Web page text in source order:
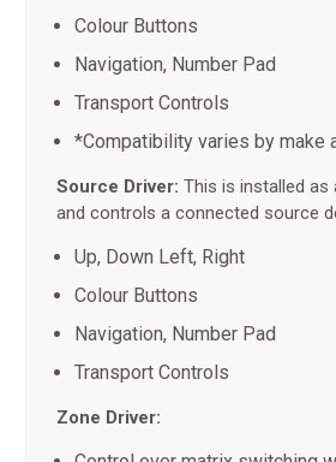
Colour Buttons
Navigation, Number Pad
Transport Controls
*Compatibility varies by make
Source Driver: This is installed as
and controls a connected source
Up, Down Left, Right
Colour Buttons
Navigation, Number Pad
Transport Controls
Zone Driver: